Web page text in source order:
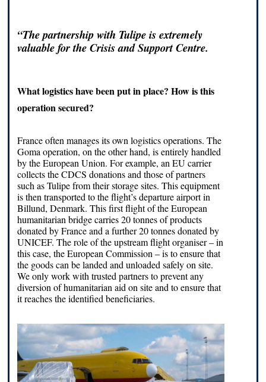
“The partnership with Tulipe is extremely
valuable for the Crisis and Support Centre.
What logistics have been put in place? How is this
operation secured?
France often manages its own logistics operations. The
Goma operation, on the other hand, is entirely handled
by the European Union. For example, an EU carrier
collects the CDCS donations and those of partners
such as Tulipe from their storage sites. This equipment
is then transported to the flight’s departure airport in
Billund, Denmark. This first flight of the European
humanitarian bridge carries 20 tonnes of products
donated by France and a further 20 tonnes donated by
UNICEF. The role of the upstream flight organiser – in
this case, the European Commission – is to ensure that
the goods can be landed and unloaded safely on site.
We only work with trusted partners to prevent any
diversion of humanitarian aid on site and to ensure that
it reaches the identified beneficiaries.